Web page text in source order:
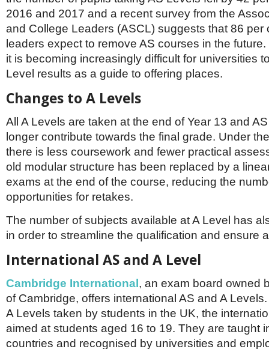
2016 and 2017 and a recent survey from the
and College Leaders (ASCL) suggests that 86 per
leaders expect to remove AS courses in the
it is becoming increasingly difficult for universities
Level results as a guide to offering places.
Changes to A Levels
All A Levels are taken at the end of Year 13 and
longer contribute towards the final grade. Under
there is less coursework and fewer practical
old modular structure has been replaced by a
exams at the end of the course, reducing the
opportunities for retakes.
The number of subjects available at A Level has
in order to streamline the qualification and ensure
International AS and A Level
Cambridge International , an exam board owned
of Cambridge, offers international AS and A
A Levels taken by students in the UK, the
aimed at students aged 16 to 19. They are taught
countries and recognised by universities and